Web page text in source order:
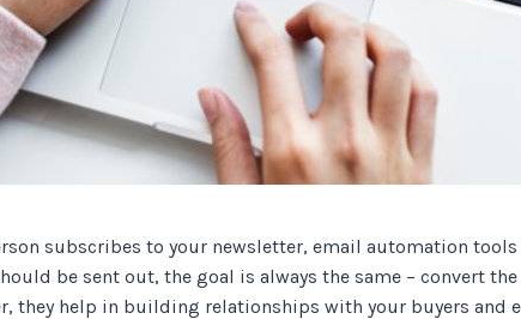
subscribes to your newsletter, email automation
be sent out, the goal is always the same – convert
they help in building relationships with your buyers